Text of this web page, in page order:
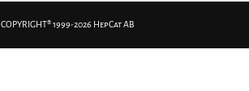
COPYRIGHT® 1999-2026 HepCat AB